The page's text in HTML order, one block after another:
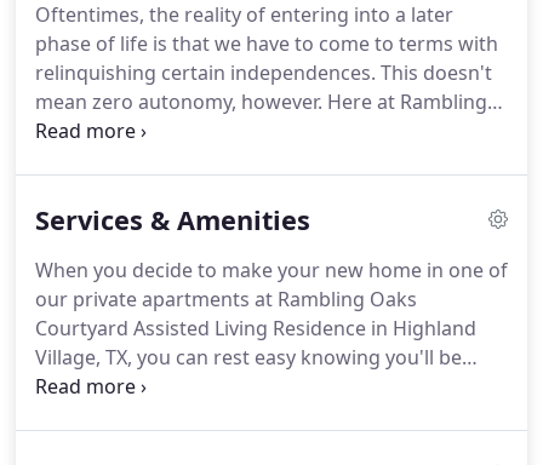
our short-term respite care community.He or she
will be busy engaging in activities and social
interaction in a supportive, full-care environment.
Oftentimes, the reality of entering into a later
phase of life is that we have to come to terms with
relinquishing certain independences. This doesn't
mean zero autonomy, however. Here at Rambling
Oaks Courtyard Assisted Living Residence, one of
with us.We are not in the business of taking away,
supporting.At our assisted living community, we
respect the abilities of your loved one.
Services & Amenities
When you decide to make your new home in one of
our private apartments at Rambling Oaks
Courtyard Assisted Living Residence in Highland
Village, TX, you can rest easy knowing you'll be
taken care of.